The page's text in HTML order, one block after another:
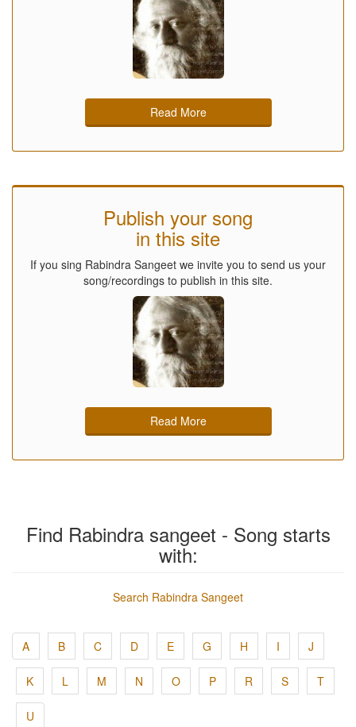
Read More
Publish your song
in this site
If you sing Rabindra Sangeet we invite you to send us your
song/recordings to publish in this site.
Read More
Find Rabindra sangeet - Song starts
with:
Search Rabindra Sangeet
A B C D E G H I J
K L M N O P R S T
U